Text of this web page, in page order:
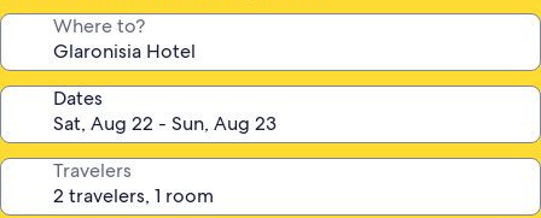
Where to?
Dates
Travelers